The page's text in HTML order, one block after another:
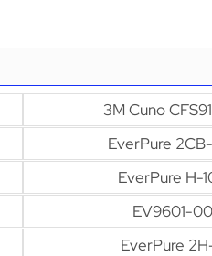
3M Cuno
EverPure
EverPure H-
EV9601-00
EverPure